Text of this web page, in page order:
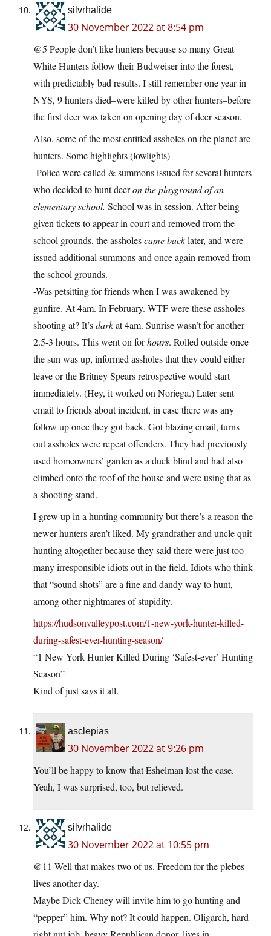
silvrhalide
30 November 2022 at 8:54 pm
@5 People don’t like hunters because so many Great
White Hunters follow their Budweiser into the forest,
with predictably bad results. I still remember one year in
NYS, 9 hunters died–were killed by other hunters–before
the first deer was taken on opening day of deer season.
Also, some of the most entitled assholes on the planet are
hunters. Some highlights (lowlights)
-Police were called & summons issued for several hunters
who decided to hunt deeron the playground of an
elementary school. School was in session. After being
given tickets to appear in court and removed from the
school grounds, the assholescame backlater, and were
issued additional summons and once again removed from
the school grounds.
-Was petsitting for friends when I was awakened by
gunfire. At 4am. In February. WTF were these assholes
shooting at? It’sdarkat 4am. Sunrise wasn’t for another
2.5-3 hours. This went on forhours. Rolled outside once
the sun was up, informed assholes that they could either
leave or the Britney Spears retrospective would start
immediately. (Hey, it worked on Noriega.) Later sent
email to friends about incident, in case there was any
follow up once they got back. Got blazing email, turns
out assholes were repeat offenders. They had previously
used homeowners’ garden as a duck blind and had also
climbed onto the roof of the house and were using that as
a shooting stand.
I grew up in a hunting community but there’s a reason the
newer hunters aren’t liked. My grandfather and uncle quit
hunting altogether because they said there were just too
many irresponsible idiots out in the field. Idiots who think
that “sound shots” are a fine and dandy way to hunt,
among other nightmares of stupidity.
https://hudsonvalleypost.com/1-new-york-hunter-killed-
during-safest-ever-hunting-season/
“1 New York Hunter Killed During ‘Safest-ever’ Hunting
Season”
Kind of just says it all.
asclepias
30 November 2022 at 9:26 pm
You’ll be happy to know that Eshelman lost the case.
Yeah, I was surprised, too, but relieved.
silvrhalide
30 November 2022 at 10:55 pm
@11 Well that makes two of us. Freedom for the plebes
lives another day.
Maybe Dick Cheney will invite him to go hunting and
“pepper” him. Why not? It could happen. Oligarch, hard